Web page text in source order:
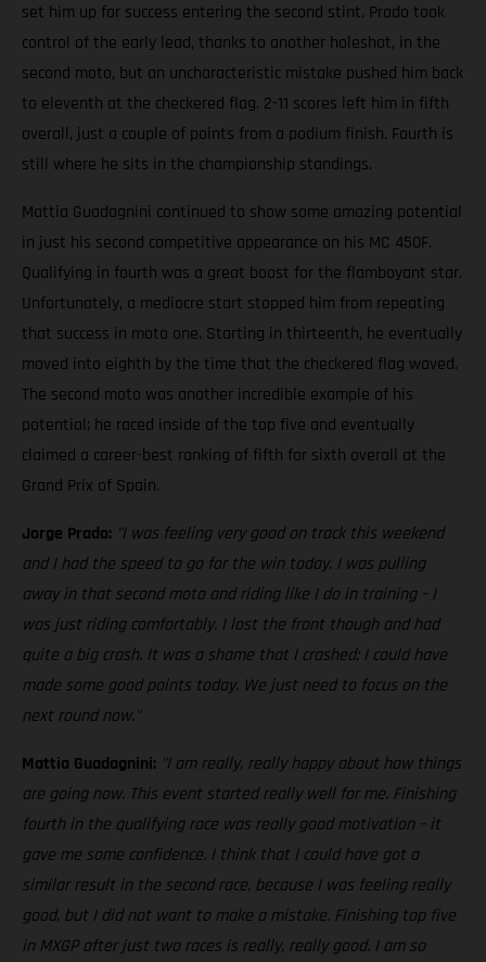
set him up for success entering the second stint. Prado took
control of the early lead, thanks to another holeshot, in the
second moto, but an uncharacteristic mistake pushed him back
to eleventh at the checkered flag. 2-11 scores left him in fifth
overall, just a couple of points from a podium finish. Fourth is
still where he sits in the championship standings.
Mattia Guadagnini continued to show some amazing potential
in just his second competitive appearance on his MC 450F.
Qualifying in fourth was a great boost for the flamboyant star.
Unfortunately, a mediocre start stopped him from repeating
that success in moto one. Starting in thirteenth, he eventually
moved into eighth by the time that the checkered flag waved.
The second moto was another incredible example of his
potential; he raced inside of the top five and eventually
claimed a career-best ranking of fifth for sixth overall at the
Grand Prix of Spain.
Jorge Prado: "I was feeling very good on track this weekend
and I had the speed to go for the win today. I was pulling
away in that second moto and riding like I do in training – I
was just riding comfortably. I lost the front though and had
quite a big crash. It was a shame that I crashed; I could have
made some good points today. We just need to focus on the
next round now."
Mattia Guadagnini: "I am really, really happy about how things
are going now. This event started really well for me. Finishing
fourth in the qualifying race was really good motivation – it
gave me some confidence. I think that I could have got a
similar result in the second race, because I was feeling really
good, but I did not want to make a mistake. Finishing top five
in MXGP after just two races is really, really good. I am so